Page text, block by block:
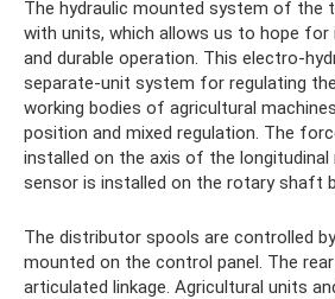
The hydraulic mounted system of the
with units, which allows us to hope for
and durable operation. This electro-
separate-unit system for regulating
working bodies of agricultural
position and mixed regulation. The
installed on the axis of the
sensor is installed on the rotary shaft
The distributor spools are controlled
mounted on the control panel. The
articulated linkage. Agricultural units